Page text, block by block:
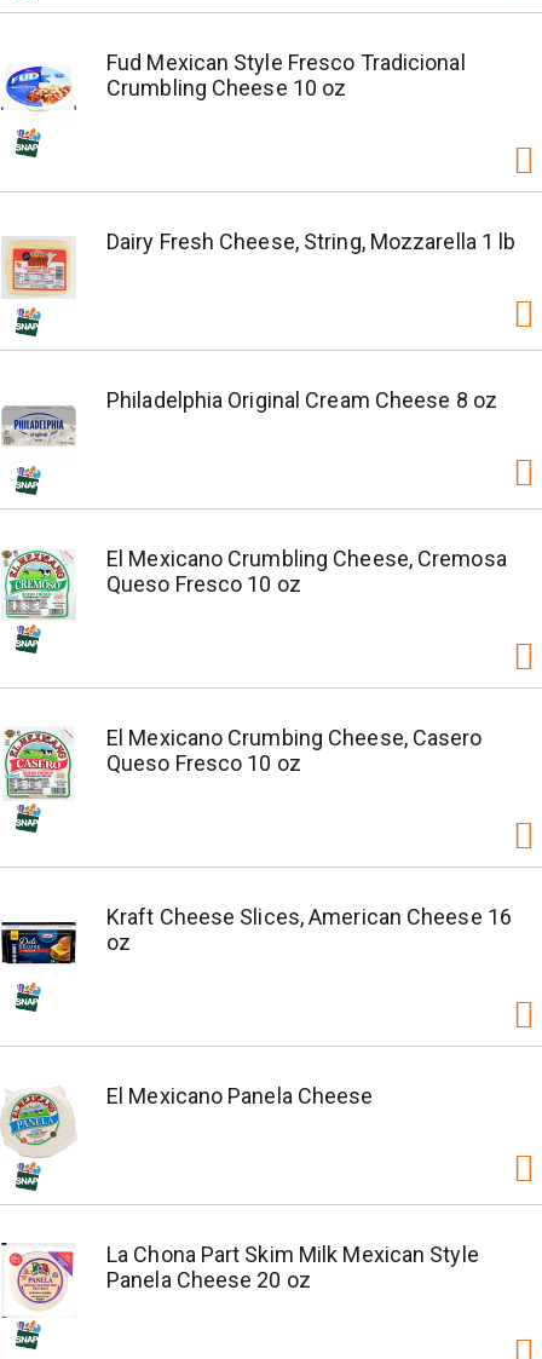
Fud Mexican Style Fresco Tradicional
Crumbling Cheese 10 oz
Dairy Fresh Cheese, String, Mozzarella 1 lb
Philadelphia Original Cream Cheese 8 oz
El Mexicano Crumbling Cheese, Cremosa
Queso Fresco 10 oz
El Mexicano Crumbing Cheese, Casero
Queso Fresco 10 oz
Kraft Cheese Slices, American Cheese 16
oz
El Mexicano Panela Cheese
La Chona Part Skim Milk Mexican Style
Panela Cheese 20 oz